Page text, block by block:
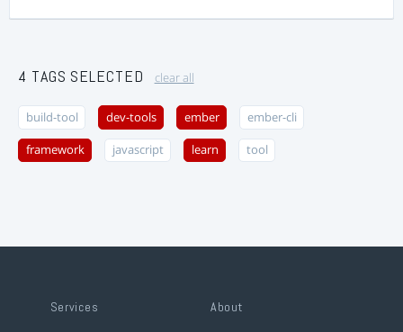
4 TAGS SELECTED clear all
build-tool dev-tools ember ember-cli
framework javascript learn tool
Services About